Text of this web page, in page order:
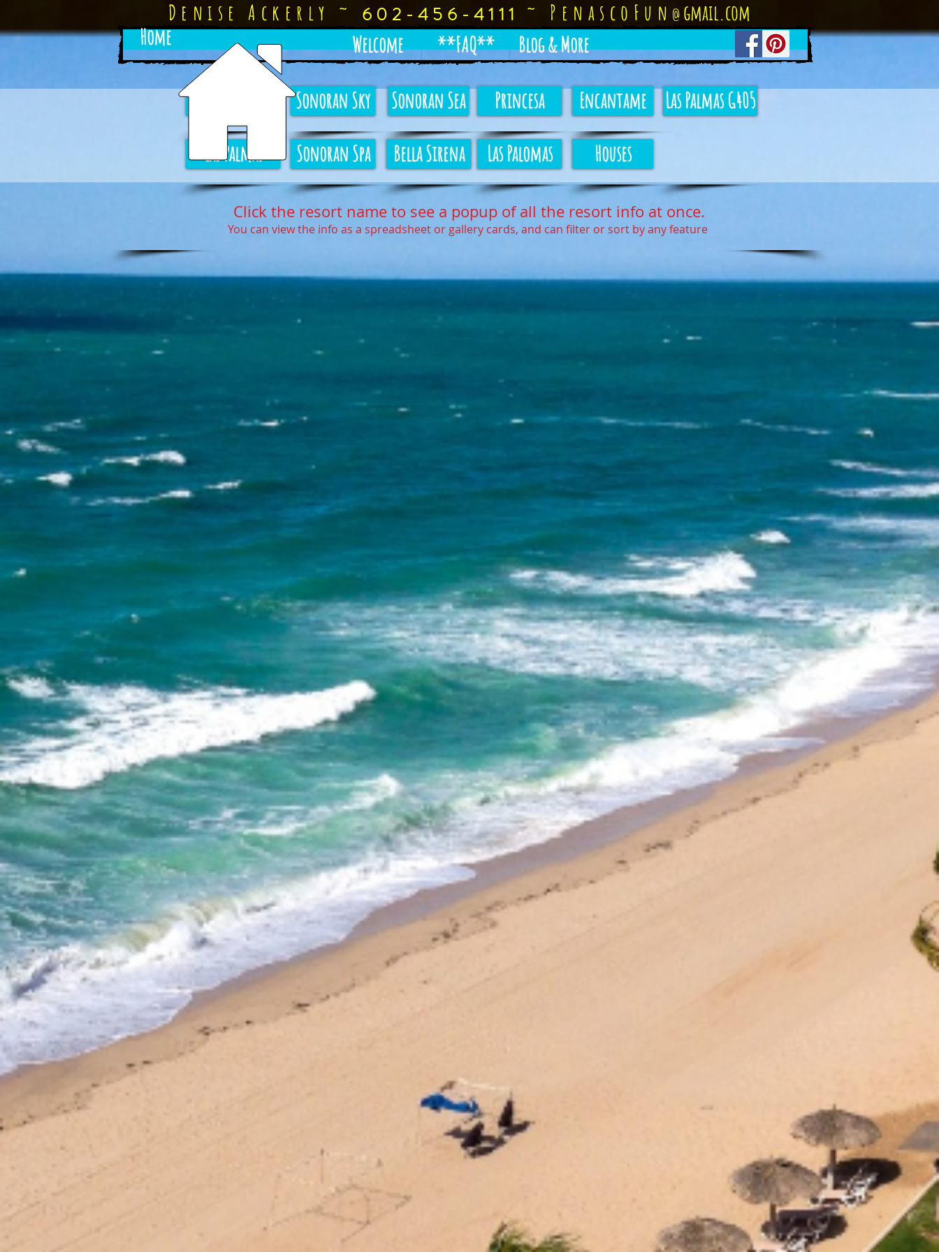
Welcome **FAQ** Blog & More
Denise Ackerly ~ 602-456-4111 ~ PenascoFun@ gmail.com
Home
Click the resort name to see a popup of all the resort info at once.
You can view the info as a spreadsheet or gallery cards, and can filter or sort by any feature
Las Palmas
Sonoran Sky
Sonoran Spa
Sonoran Sea Princesa
Bella Sirena Las Palomas
Encantame
Houses
Las Palmas G405